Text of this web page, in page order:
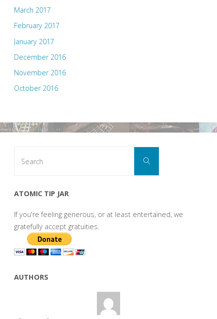
March 2017
February 2017
January 2017
December 2016
November 2016
October 2016
Search
ATOMIC TIP JAR
If you're feeling generous, or at least entertained, we
gratefully accept gratuities.
AUTHORS